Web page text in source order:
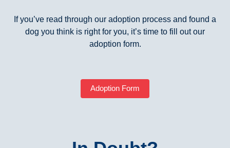
If you’ve read through our adoption process and found a
dog you think is right for you, it’s time to fill out our
adoption form.
Adoption Form